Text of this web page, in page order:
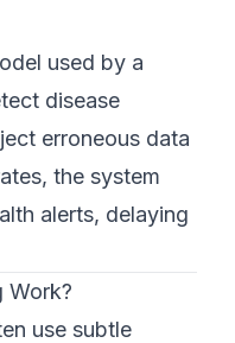
used by a
disease
erroneous data
the system
alerts, delaying
Work?
use subtle